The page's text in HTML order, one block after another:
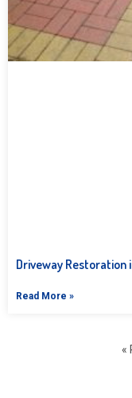
Driveway Restoration
Read More »
«